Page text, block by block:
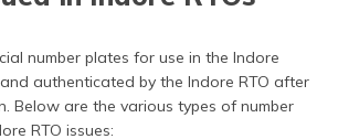
number plates for use in the Indore
authenticated by the Indore RTO after
Below are the various types of number
RTO issues: